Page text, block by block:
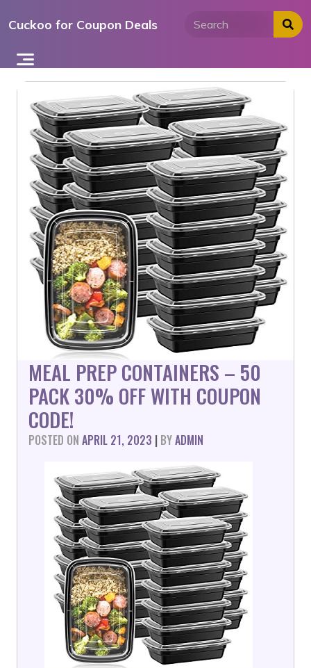
toCuckoo for Coupon Deals
MEAL PREP CONTAINERS – 50
PACK 30% OFF WITH COUPON
CODE!
POSTED ON APRIL 21, 2023 | BYADMIN